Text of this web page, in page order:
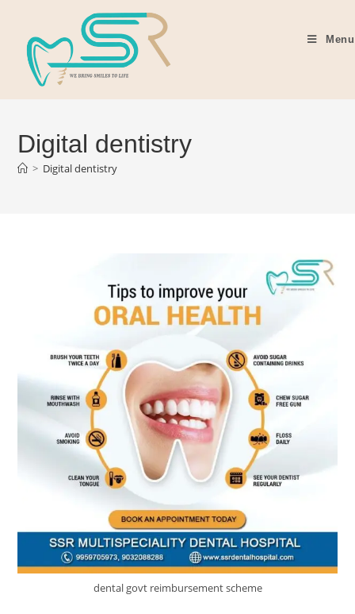
Menu
Digital dentistry
> Digital dentistry
dental govt reimbursement scheme